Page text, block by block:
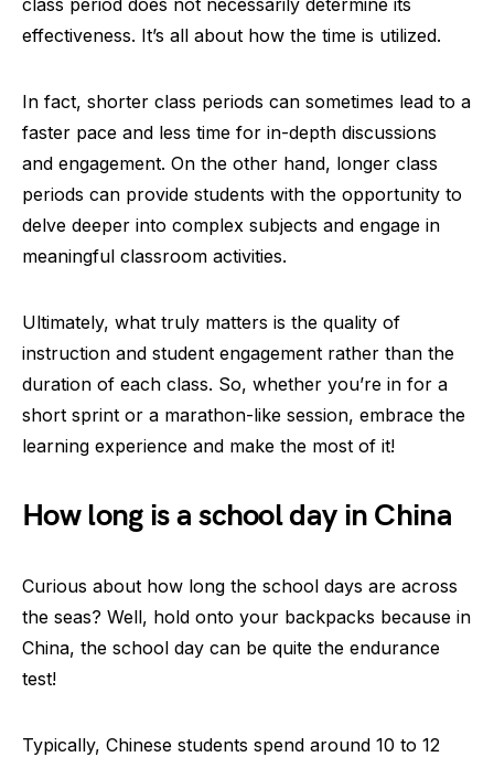
effectiveness. It’s all about how the time is utilized.
In fact, shorter class periods can sometimes lead to a
faster pace and less time for in-depth discussions
and engagement. On the other hand, longer class
periods can provide students with the opportunity to
delve deeper into complex subjects and engage in
meaningful classroom activities.
Ultimately, what truly matters is the quality of
instruction and student engagement rather than the
duration of each class. So, whether you’re in for a
short sprint or a marathon-like session, embrace the
learning experience and make the most of it!
How long is a school day in China
Curious about how long the school days are across
the seas? Well, hold onto your backpacks because in
China, the school day can be quite the endurance
test!
Typically, Chinese students spend around 10 to 12